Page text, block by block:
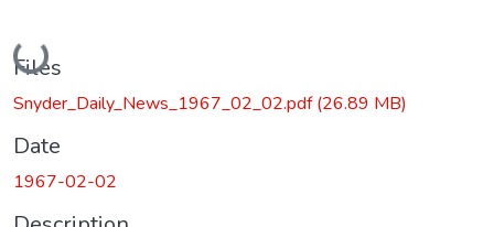
Loading...
Files
Snyder_Daily_News_1967_02_02.pdf(26.89 MB)
Date
1967-02-02